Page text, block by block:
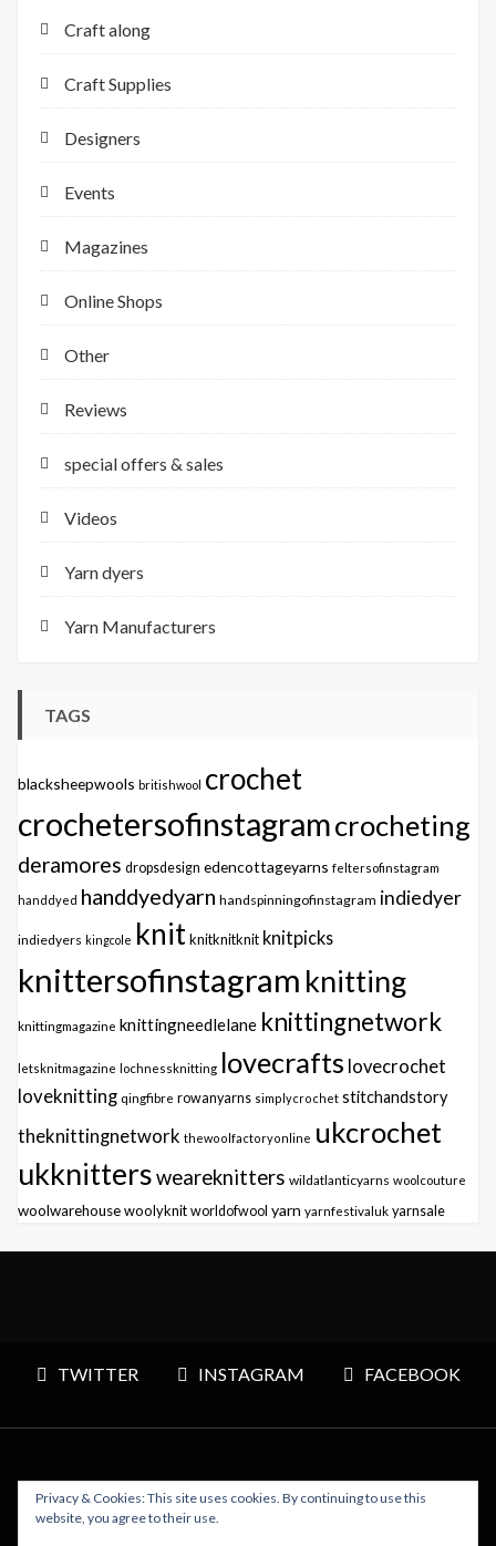
Craft along
Craft Supplies
Designers
Events
Magazines
Online Shops
Other
Reviews
special offers & sales
Videos
Yarn dyers
Yarn Manufacturers
TAGS
blacksheepwools britishwool crochet
crochetersofinstagramcrocheting
deramores dropsdesign edencottageyarns feltersofinstagram
handdyed handdyedyarn handspinningofinstagram indiedyer
indiedyers kingcole knitknitknitknit knitpicks
knittersofinstagram knitting
knittingmagazine knittingneedlelane knittingnetwork
letsknitmagazine lochnessknitting lovecrafts lovecrochet
loveknitting qingfibre rowanyarns simplycrochet stitchandstory
theknittingnetwork thewoolfactoryonline ukcrochet
ukknittersweareknitters wildatlanticyarns woolcouture
woolwarehousewoolyknit worldofwool yarn yarnfestivaluk yarnsale
TWITTER INSTAGRAM FACEBOOK
Copyright © 2026 Polly Knitter - WordPress Theme : By
Privacy & Cookies: This site uses cookies. By continuing to use this
website, you agree to their use.